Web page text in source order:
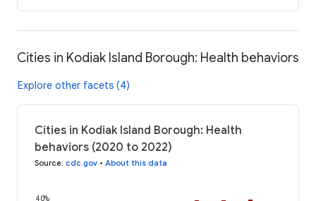
Cities in Kodiak Island Borough: Health behaviors
Explore other facets (4)
Cities in Kodiak Island Borough: Health
behaviors (2020 to 2022)
Source: cdc.gov • About this data
40%